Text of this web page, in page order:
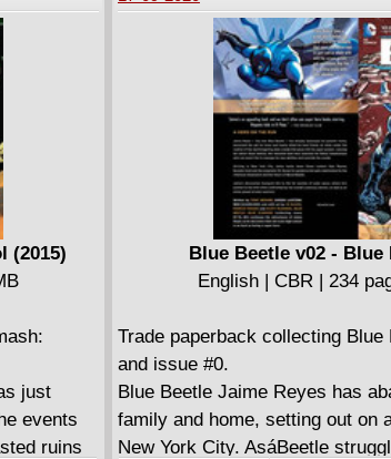
(2015)
just
events
ruins
Blue Beetle v02 - Blue
English | CBR | 234
Trade paperback collecting Blue
and issue #0.
Blue Beetle Jaime Reyes has
family and home, setting out on
New York City. AsáBeetle